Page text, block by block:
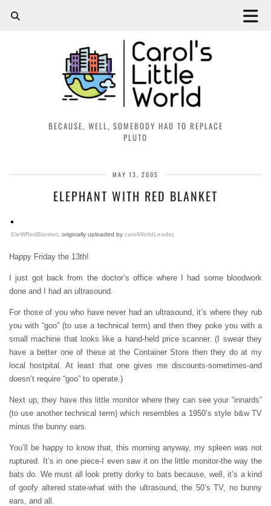
BECAUSE, WELL, SOMEBODY HAD TO REPLACE
PLUTO
MAY 13, 2005
ELEPHANT WITH RED BLANKET
EleWRedBlanket , originally uploaded by carolWorldLeader.
Happy Friday the 13th!
I just got back from the doctor’s office where I had some bloodwork
done and I had an ultrasound.
For those of you who have never had an ultrasound, it’s where they rub
you with “goo” (to use a technical term) and then they poke you with a
small machine that looks like a hand-held price scanner. (I swear they
have a better one of these at the Container Store then they do at my
local hostpital. At least that one gives me discounts-sometimes-and
doesn’t require “goo” to operate.)
Next up, they have this little monitor where they can see your “innards”
(to use another technical term) which resembles a 1950’s style b&w TV
minus the bunny ears.
You’ll be happy to know that, this morning anyway, my spleen was not
ruptured. It’s in one piece-I even saw it on the little monitor-the way the
bats do. We must all look pretty dorky to bats because, well, it’s a kind
of goofy altered state-what with the ultrasound, the 50’s TV, no bunny
ears, and all.